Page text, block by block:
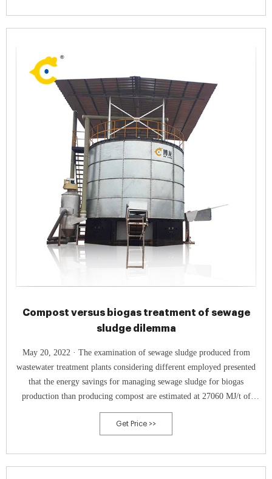
Compost versus biogas treatment of sewage
sludge dilemma
May 20, 2022 · The examination of sewage sludge produced from
wastewater treatment plants considering different employed presented
that the energy savings for managing sewage sludge for biogas
production than producing compost are estimated at 27060 MJ/t of
input (SS). Simultaneously, the avoided carbon dioxide emissions are
697 kg/t of digested sludge.
Get Price >>